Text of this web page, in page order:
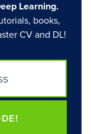
Learning.
books,
CV and DL!